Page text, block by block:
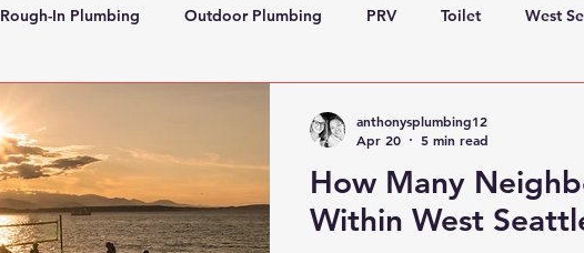
Rough-In Plumbing Outdoor Plumbing PRV Toilet West
How Many
Within West
anthonysplumbing12
Apr 20
5 min read